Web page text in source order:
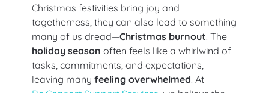
Christmas festivities bring joy and
togetherness, they can also lead to something
many of us dread—Christmas burnout. The
holiday season often feels like a whirlwind of
tasks, commitments, and expectations,
leaving many feeling overwhelmed. At